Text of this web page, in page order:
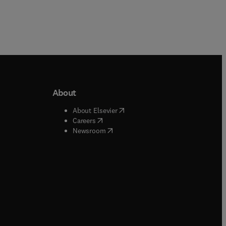
window
window
About
About Elsevier( opens in new tab/window
Careers( opens in new tab/window
Newsroom( opens in new tab/window